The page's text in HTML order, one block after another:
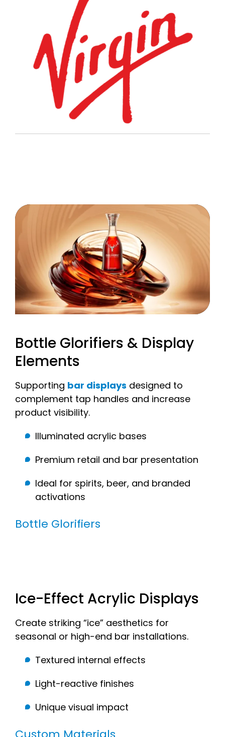
Bottle Glorifiers & Display
Elements
Supporting bar displays designed to
complement tap handles and increase
product visibility.
Illuminated acrylic bases
Premium retail and bar presentation
Ideal for spirits, beer, and branded
activations
Bottle Glorifiers
Ice-Effect Acrylic Displays
Create striking “ice” aesthetics for
seasonal or high-end bar installations.
Textured internal effects
Light-reactive finishes
Unique visual impact